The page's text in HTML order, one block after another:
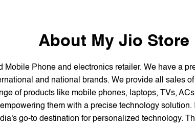
About My Jio Store
Mobile Phone and electronics retailer. We have a
and national brands. We provide all sales
of products like mobile phones, laptops, TVs,
them with a precise technology
go-to destination for personalized technology.